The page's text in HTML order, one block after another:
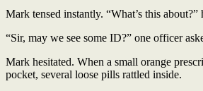
Mark tensed instantly. “What’s this about?”
“Sir, may we see some ID?” one officer
Mark hesitated. When a small orange
pocket, several loose pills rattled inside.